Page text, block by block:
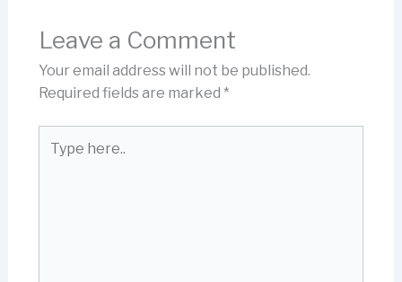
Leave a Comment
Your email address will not be published.
Required fields are marked *
here..